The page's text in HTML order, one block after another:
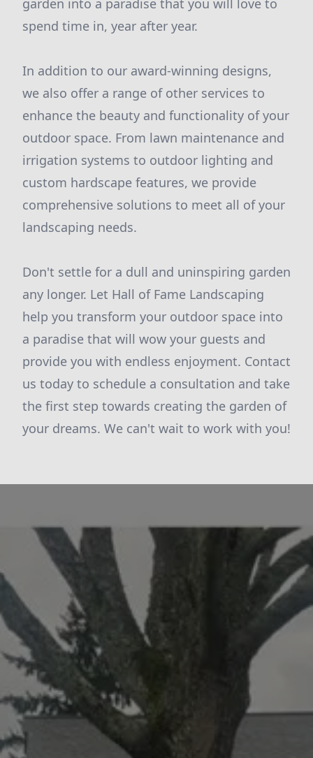
garden into a paradise that you will love to
spend time in, year after year.
In addition to our award-winning designs,
we also offer a range of other services to
enhance the beauty and functionality of your
outdoor space. From lawn maintenance and
irrigation systems to outdoor lighting and
custom hardscape features, we provide
comprehensive solutions to meet all of your
landscaping needs.
Don't settle for a dull and uninspiring garden
any longer. Let Hall of Fame Landscaping
help you transform your outdoor space into
a paradise that will wow your guests and
provide you with endless enjoyment. Contact
us today to schedule a consultation and take
the first step towards creating the garden of
your dreams. We can't wait to work with you!